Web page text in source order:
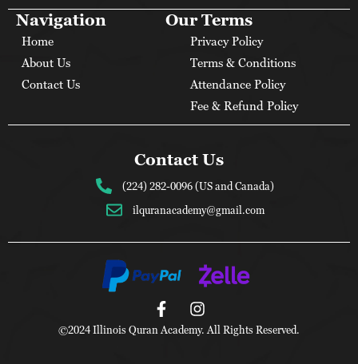
Navigation
Home
About Us
Contact Us
Our Terms
Privacy Policy
Terms & Conditions
Attendance Policy
Fee & Refund Policy
Contact Us
(224) 282-0096 (US and Canada)
ilquranacademy@gmail.com
©2024 Illinois Quran Academy. All Rights Reserved.